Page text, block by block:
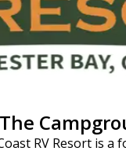
RV Resort is